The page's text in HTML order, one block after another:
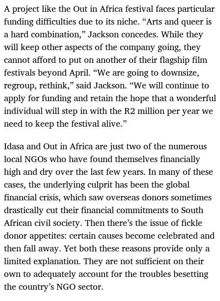
A project like the Out in Africa festival faces particular
funding difficulties due to its niche. “Arts and queer is
a hard combination,” Jackson concedes. While they
will keep other aspects of the company going, they
cannot afford to put on another of their flagship film
festivals beyond April. “We are going to downsize,
regroup, rethink,” said Jackson. “We will continue to
apply for funding and retain the hope that a wonderful
individual will step in with the R2 million per year we
need to keep the festival alive.”
Idasa and Out in Africa are just two of the numerous
local NGOs who have found themselves financially
high and dry over the last few years. In many of these
cases, the underlying culprit has been the global
financial crisis, which saw overseas donors sometimes
drastically cut their financial commitments to South
African civil society. Then there’s the issue of fickle
donor appetites: certain causes become celebrated and
then fall away. Yet both these reasons provide only a
limited explanation. They are not sufficient on their
own to adequately account for the troubles besetting
the country’s NGO sector.